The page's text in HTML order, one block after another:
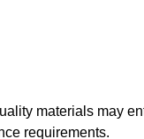
materials may
requirements.